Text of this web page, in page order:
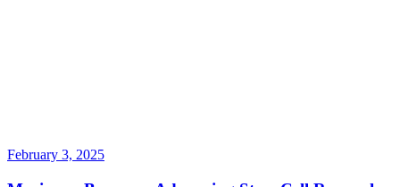
February 3, 2025